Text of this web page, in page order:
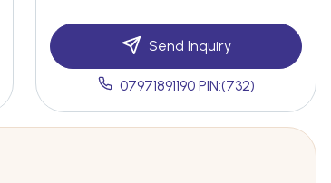
Send Inquiry
07971891190 PIN:(732)